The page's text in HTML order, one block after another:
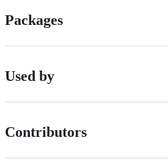
Packages
Used by
Contributors